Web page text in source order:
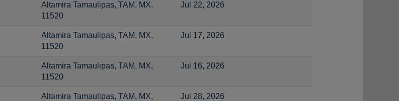
Altamira Tamaulipas, TAM, MX,
11520
Jul 22, 2026
Altamira Tamaulipas, TAM, MX,
11520
Jul 17, 2026
Altamira Tamaulipas, TAM, MX,
11520
Jul 16, 2026
Altamira Tamaulipas, TAM, MX,
Jul 28, 2026